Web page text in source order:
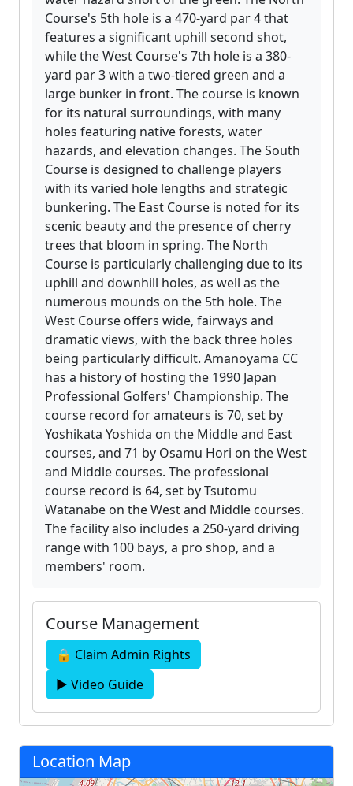
Course's 5th hole is a 470-yard par 4 that
features a significant uphill second shot,
while the West Course's 7th hole is a 380-
yard par 3 with a two-tiered green and a
large bunker in front. The course is known
for its natural surroundings, with many
holes featuring native forests, water
hazards, and elevation changes. The South
Course is designed to challenge players
with its varied hole lengths and strategic
bunkering. The East Course is noted for its
scenic beauty and the presence of cherry
trees that bloom in spring. The North
Course is particularly challenging due to its
uphill and downhill holes, as well as the
numerous mounds on the 5th hole. The
West Course offers wide, fairways and
dramatic views, with the back three holes
being particularly difficult. Amanoyama CC
has a history of hosting the 1990 Japan
Professional Golfers' Championship. The
course record for amateurs is 70, set by
Yoshikata Yoshida on the Middle and East
courses, and 71 by Osamu Hori on the West
and Middle courses. The professional
course record is 64, set by Tsutomu
Watanabe on the West and Middle courses.
The facility also includes a 250-yard driving
range with 100 bays, a pro shop, and a
members' room.
Course Management
🔒 Claim Admin Rights
▶ Video Guide
Location Map